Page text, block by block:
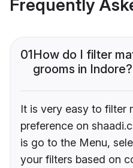
Frequently
01How do I filter
grooms in Indore?
It is very easy to filter
preference on
is go to the Menu,
your filters based on